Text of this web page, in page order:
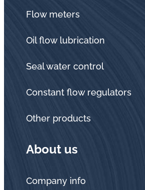
Flow meters
Oil flow lubrication
Seal water control
Constant flow regulators
Other products
About us
Company info